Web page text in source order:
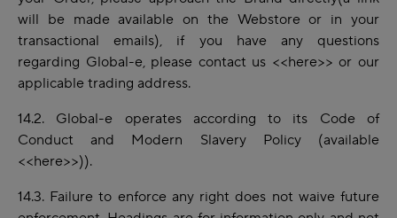
will be made available on the Webstore or in your
transactional emails), if you have any questions
regarding Global-e, please contact us <<here>> or our
applicable trading address.
14.2. Global-e operates according to its Code of
Conduct and Modern Slavery Policy (available
<<here>>)).
14.3. Failure to enforce any right does not waive future